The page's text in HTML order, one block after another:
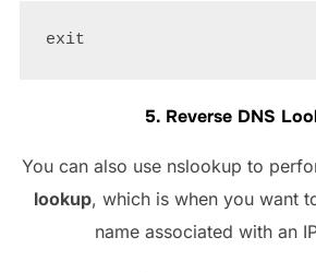
5. Reverse DNS
You can also use nslookup to
lookup, which is when you want
name associated with an